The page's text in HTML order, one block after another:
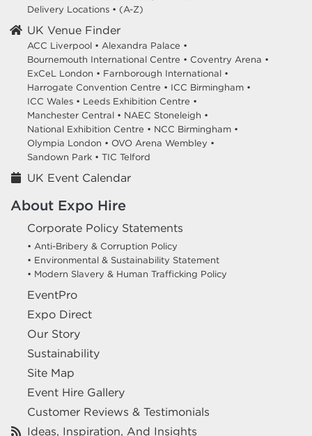
Delivery Locations • (A-Z)
UK Venue Finder
ACC Liverpool • Alexandra Palace •
Bournemouth International Centre • Coventry Arena •
ExCeL London • Farnborough International •
Harrogate Convention Centre • ICC Birmingham •
ICC Wales • Leeds Exhibition Centre •
Manchester Central • NAEC Stoneleigh •
National Exhibition Centre • NCC Birmingham •
Olympia London • OVO Arena Wembley •
Sandown Park • TIC Telford
UK Event Calendar
About Expo Hire
Corporate Policy Statements
• Anti-Bribery & Corruption Policy
• Environmental & Sustainability Statement
• Modern Slavery & Human Trafficking Policy
EventPro
Expo Direct
Our Story
Sustainability
Site Map
Event Hire Gallery
Customer Reviews & Testimonials
Ideas, Inspiration, And Insights